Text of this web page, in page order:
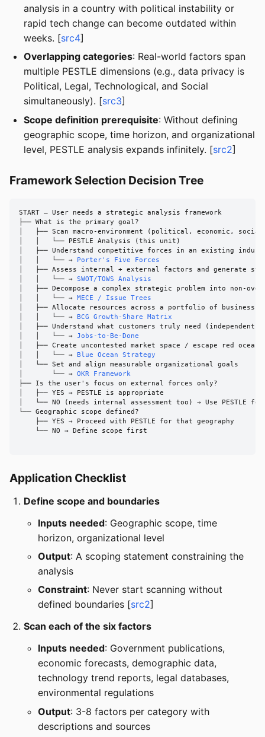
analysis in a country with political instability or
rapid tech change can become outdated within
weeks. [src4]
Overlapping categories: Real-world factors span
multiple PESTLE dimensions (e.g., data privacy is
Political, Legal, Technological, and Social
simultaneously). [src3]
Scope definition prerequisite: Without defining
geographic scope, time horizon, and organizational
level, PESTLE analysis expands infinitely. [src2]
Framework Selection Decision Tree
START — User needs a strategic analysis framework
├── What is the primary goal?
│   ├── Scan macro-environment (political, economic,
│   │   └── PESTLE Analysis (this unit)
│   ├── Understand competitive forces in an existing
│   │   └── → Porter's Five Forces
│   ├── Assess internal + external factors and generate
│   │   └── → SWOT/TOWS Analysis
│   ├── Decompose a complex strategic problem into non-
│   │   └── → MECE / Issue Trees
│   ├── Allocate resources across a portfolio of business
│   │   └── → BCG Growth-Share Matrix
│   ├── Understand what customers truly need (independent
│   │   └── → Jobs-to-Be-Done
│   ├── Create uncontested market space / escape red ocean
│   │   └── → Blue Ocean Strategy
│   └── Set and align measurable organizational goals
│       └── → OKR Framework
├── Is the user's focus on external forces only?
│   ├── YES → PESTLE is appropriate
│   └── NO (needs internal assessment too) → Use PESTLE
└── Geographic scope defined?
    ├── YES → Proceed with PESTLE for that geography
    └── NO → Define scope first
Application Checklist
Define scope and boundaries
Inputs needed: Geographic scope, time
horizon, organizational level
Output: A scoping statement constraining the
analysis
Constraint: Never start scanning without
defined boundaries [src2]
Scan each of the six factors
Inputs needed: Government publications,
economic forecasts, demographic data,
technology trend reports, legal databases,
environmental regulations
Output: 3-8 factors per category with
descriptions and sources